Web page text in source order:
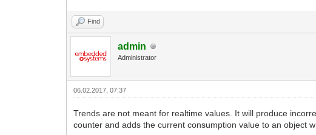
Find
admin
Administrator
06.02.2017, 07:37
Trends are not meant for realtime values. It will produce
counter and adds the current consumption value to an object